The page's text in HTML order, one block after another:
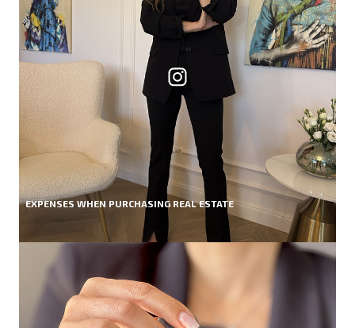
EXPENSES WHEN PURCHASING REAL ESTATE